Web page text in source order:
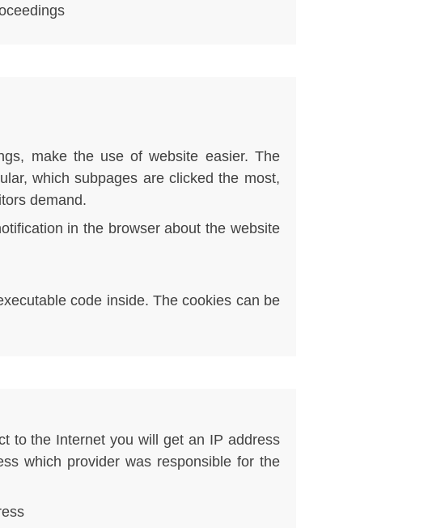
make the use of website easier. The
which subpages are clicked the most,
demand.
in the browser about the website
code inside. The cookies can be
to the Internet you will get an IP address
which provider was responsible for the